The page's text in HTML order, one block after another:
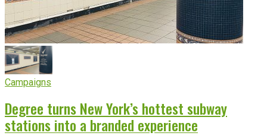
Campaigns
Degree turns New York’s hottest subway
stations into a branded experience